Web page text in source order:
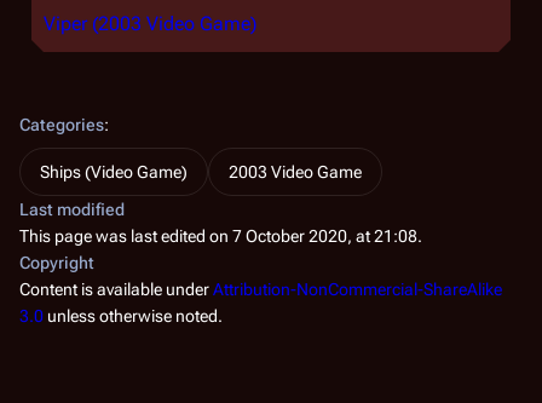
Viper (2003 Video Game)
Categories:
Ships (Video Game)
2003 Video Game
Last modified
This page was last edited on 7 October 2020, at 21:08.
Copyright
Content is available underAttribution-NonCommercial-ShareAlike
3.0 unless otherwise noted.